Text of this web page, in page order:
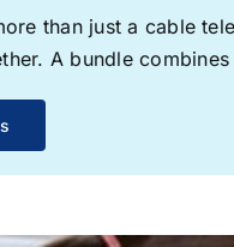
than just a cable
A bundle